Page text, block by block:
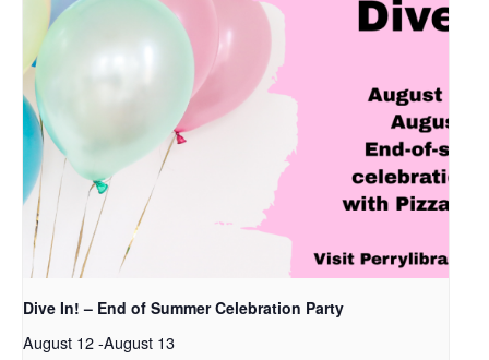
Dive In! – End of Summer Celebration Party
August 12-August 13